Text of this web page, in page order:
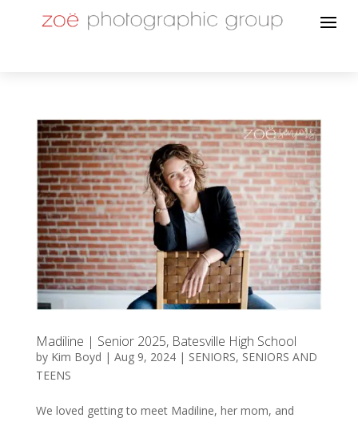
Madiline | Senior 2025, Batesville High School
by Kim Boyd | Aug 9, 2024| SENIORS, SENIORS AND
TEENS
We loved getting to meet Madiline, her mom, and